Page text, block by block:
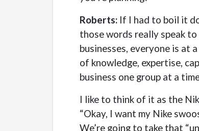
Roberts: If I had to boil it
those words really speak
businesses, everyone is at
of knowledge, expertise,
business one group at a
I like to think of it as the
“Okay, I want my Nike
We’re going to take that